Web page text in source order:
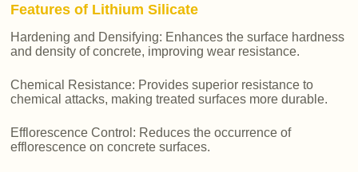
Features of Lithium Silicate
Hardening and Densifying: Enhances the surface hardness
and density of concrete, improving wear resistance.
Chemical Resistance: Provides superior resistance to
chemical attacks, making treated surfaces more durable.
Efflorescence Control: Reduces the occurrence of
efflorescence on concrete surfaces.